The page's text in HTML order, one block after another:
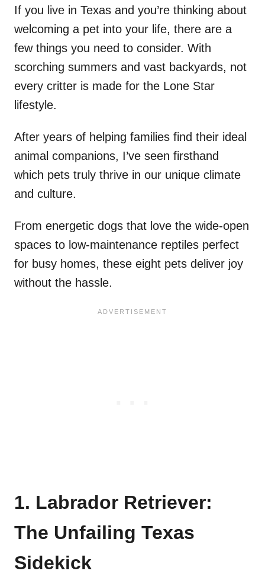
If you live in Texas and you’re thinking about
welcoming a pet into your life, there are a
few things you need to consider. With
scorching summers and vast backyards, not
every critter is made for the Lone Star
lifestyle.
After years of helping families find their ideal
animal companions, I’ve seen firsthand
which pets truly thrive in our unique climate
and culture.
From energetic dogs that love the wide-open
spaces to low-maintenance reptiles perfect
for busy homes, these eight pets deliver joy
without the hassle.
1. Labrador Retriever:
The Unfailing Texas
Sidekick